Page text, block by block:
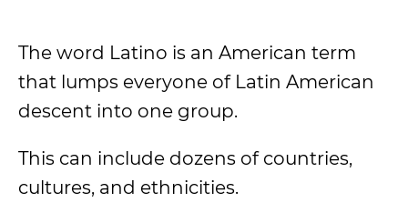
The word Latino is an American term
that lumps everyone of Latin American
descent into one group.
This can include dozens of countries,
cultures, and ethnicities.